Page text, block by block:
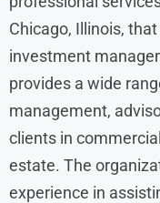
Chicago, Illinois,
investment
provides a wide
management,
clients in
estate. The
experience in